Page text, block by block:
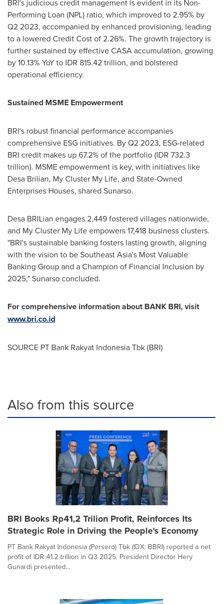
BRI's judicious credit management is evident in its Non-
Performing Loan (NPL) ratio, which improved to 2.95% by
Q2 2023, accompanied by enhanced provisioning, leading
to a lowered Credit Cost of 2.26%. The growth trajectory is
further sustained by effective CASA accumulation, growing
by 10.13% YoY to IDR 815.42 trillion, and bolstered
operational efficiency.
Sustained MSME Empowerment
BRI's robust financial performance accompanies
comprehensive ESG initiatives. By Q2 2023, ESG-related
BRI credit makes up 67.2% of the portfolio (IDR 732.3
trillion). MSME empowerment is key, with initiatives like
Desa Brilian, My Cluster My Life, and State-Owned
Enterprises Houses, shared Sunarso.
Desa BRILian engages 2,449 fostered villages nationwide,
and My Cluster My Lifeempowers 17,418 business clusters.
"BRI's sustainable banking fosters lasting growth, aligning
with the vision to beSoutheast Asia's Most Valuable
Banking Group and a Champion of Financial Inclusion by
2025," Sunarso concluded.
For comprehensive information about BANK BRI, visit
www.bri.co.id
SOURCE PT Bank Rakyat Indonesia Tbk (BRI)
Also from this source
BRI Books Rp41,2 Trilion Profit, Reinforces Its
Strategic Role in Driving the People's Economy
PT Bank Rakyat Indonesia (Persero) Tbk (IDX: BBRI) reported a net
profit of IDR 41.2 trillion in Q3 2025. President Director Hery
Gunardi presented...